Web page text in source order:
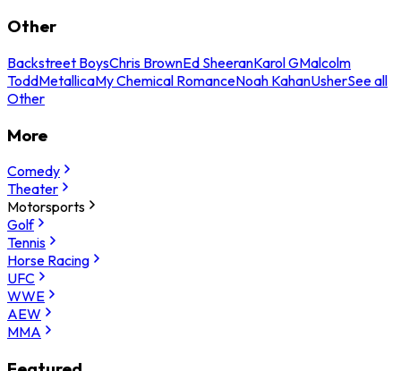
Other
Backstreet BoysChris BrownEd SheeranKarol GMalcolm
ToddMetallicaMy Chemical RomanceNoah KahanUsherSee all
Other
More
Comedy
Theater
Motorsports
Golf
Tennis
Horse Racing
UFC
WWE
AEW
MMA